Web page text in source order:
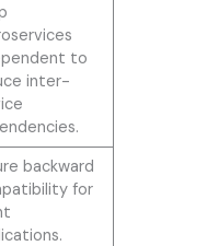
to
inter-
backward
for